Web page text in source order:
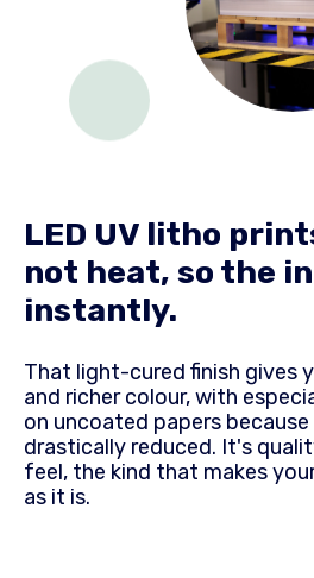
LED UV litho
not heat, so the
instantly.
That light-cured finish gives
and richer colour, with
on uncoated papers
drastically reduced. It's
feel, the kind that makes
as it is.